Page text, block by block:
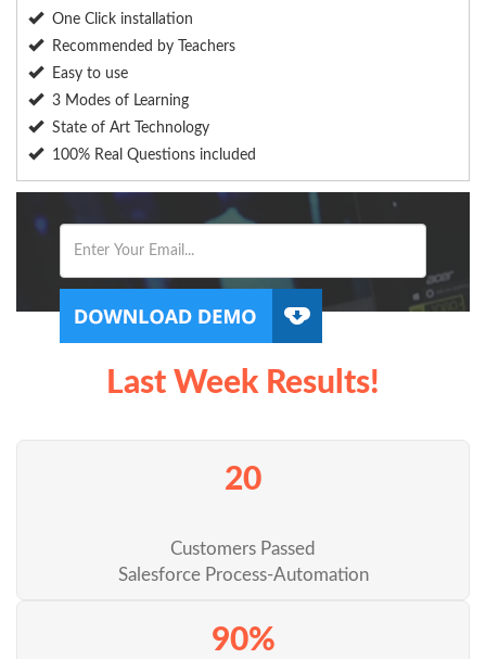
One Click installation
Recommended by Teachers
Easy to use
3 Modes of Learning
State of Art Technology
100% Real Questions included
Last Week Results!
20
Customers Passed
Salesforce Process-Automation
90%